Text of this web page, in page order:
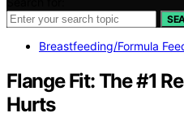
Breastfeeding/Formula
Flange Fit: The #1
Hurts